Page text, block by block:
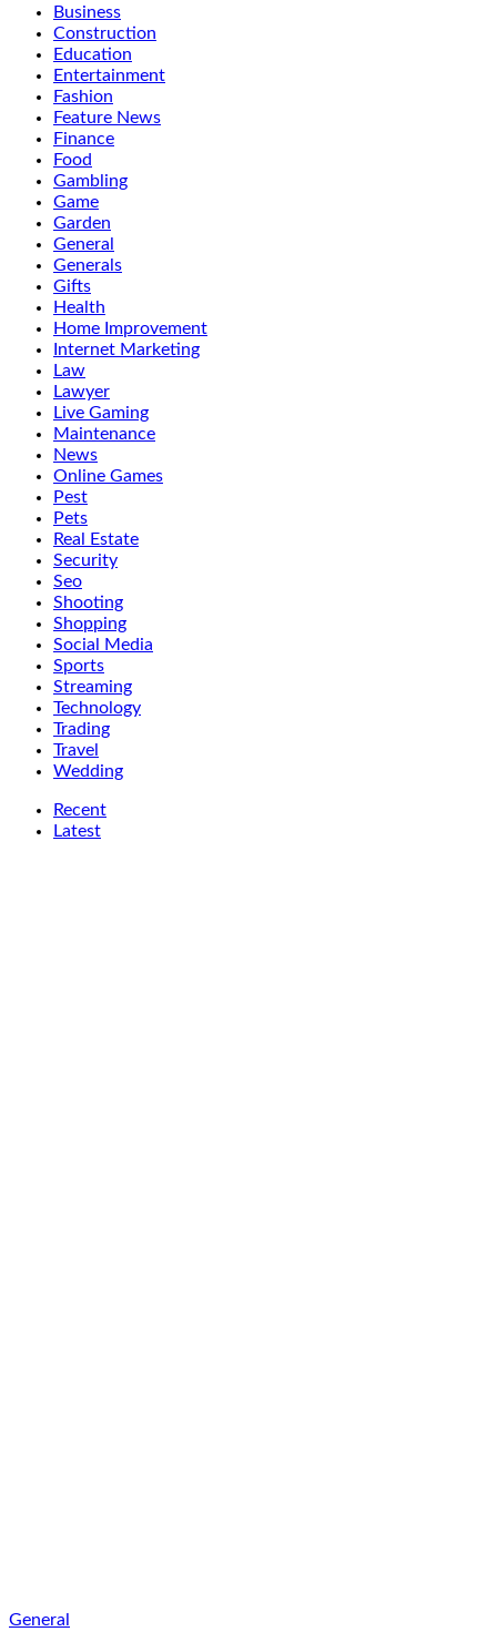
Business
Construction
Education
Entertainment
Fashion
Feature News
Finance
Food
Gambling
Game
Garden
General
Generals
Gifts
Health
Home Improvement
Internet Marketing
Law
Lawyer
Live Gaming
Maintenance
News
Online Games
Pest
Pets
Real Estate
Security
Seo
Shooting
Shopping
Social Media
Sports
Streaming
Technology
Trading
Travel
Wedding
Recent
Latest
General